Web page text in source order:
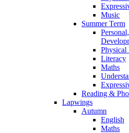
Music
Summer Term
Physical
Literacy
Maths
Reading &
Lapwings
Autumn
English
Maths